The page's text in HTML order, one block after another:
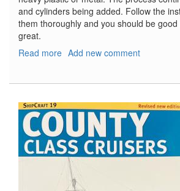
and cylinders being added. Follow the
them thoroughly and you should be
great.
Read more about
Part
6
-
The
Finish
Add new comment